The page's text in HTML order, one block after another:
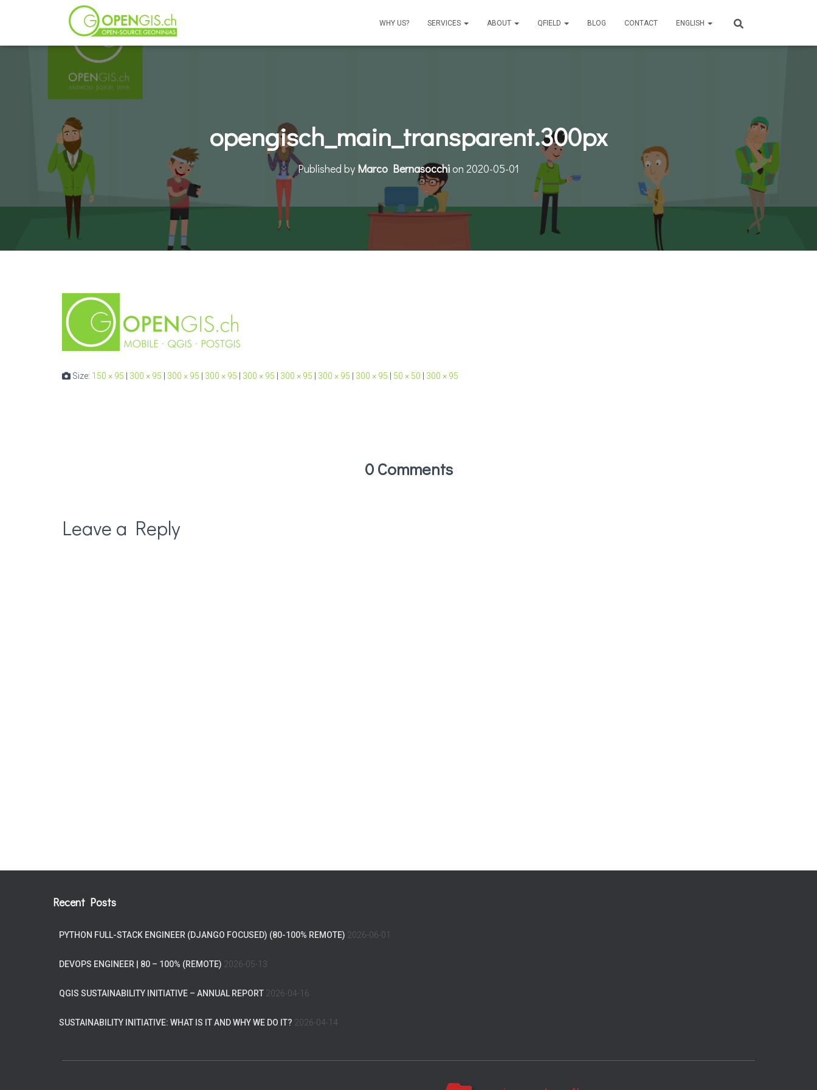
WHY US? SERVICES ABOUT QFIELD BLOG CONTACT ENGLISH
opengisch_main_transparent.300px
Published by Marco Bernasocchion 2020-05-01
Size: 150 × 95 300 × 95 300 × 95 300 × 95 300 × 95 300 × 95 300 × 95 300 × 95 50 × 50 300 × 95
0 Comments
Leave a Reply
Recent Posts
PYTHON FULL-STACK ENGINEER (DJANGO FOCUSED) (80-100% REMOTE) 2026-06-01
DEVOPS ENGINEER | 80 – 100% (REMOTE) 2026-05-13
QGIS SUSTAINABILITY INITIATIVE – ANNUAL REPORT 2026-04-16
SUSTAINABILITY INITIATIVE: WHAT IS IT AND WHY WE DO IT? 2026-04-14